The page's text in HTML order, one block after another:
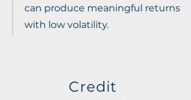
can produce meaningful returns
with low volatility.
Credit